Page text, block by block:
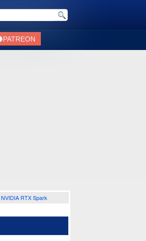
NVIDIA RTX Spark